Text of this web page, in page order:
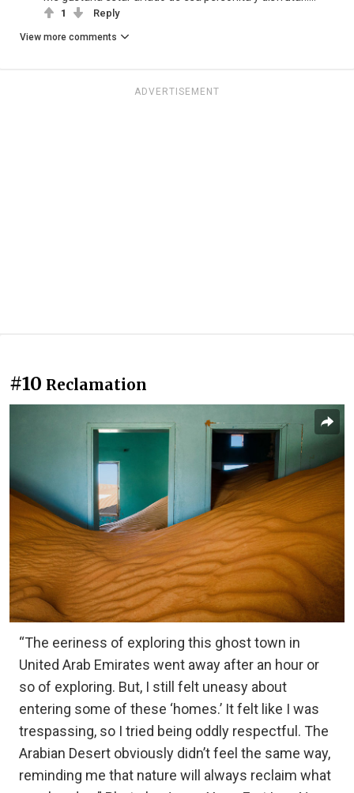
1 Reply
View more comments
ADVERTISEMENT
#10 Reclamation
“The eeriness of exploring this ghost town in
United Arab Emirates went away after an hour or
so of exploring. But, I still felt uneasy about
entering some of these ‘homes.’ It felt like I was
trespassing, so I tried being oddly respectful. The
Arabian Desert obviously didn’t feel the same way,
reminding me that nature will always reclaim what